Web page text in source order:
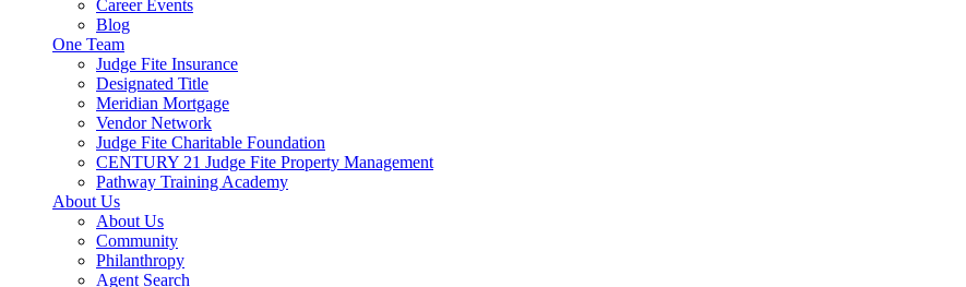
Career Events
Blog
One Team
Judge Fite Insurance
Designated Title
Meridian Mortgage
Vendor Network
Judge Fite Charitable Foundation
CENTURY 21 Judge Fite Property Management
Pathway Training Academy
About Us
About Us
Community
Philanthropy
Agent Search